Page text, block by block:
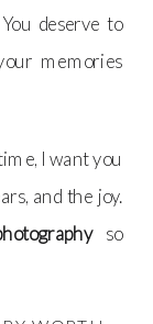
deserve to
memories
I want you
and the joy.
so